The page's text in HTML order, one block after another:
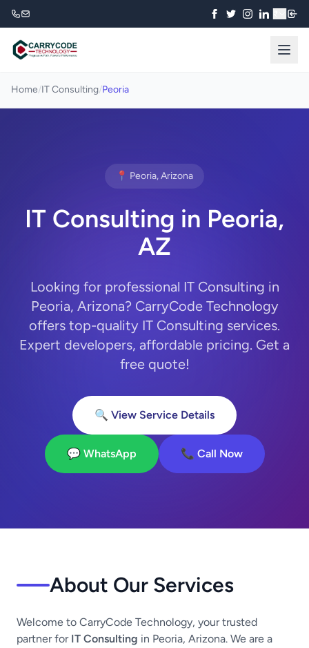
Home/IT Consulting/Peoria
📍 Peoria, Arizona
IT Consulting in Peoria,
AZ
Looking for professional IT Consulting in
Peoria, Arizona? CarryCode Technology
offers top-quality IT Consulting services.
Expert developers, affordable pricing. Get a
free quote!
🔍 View Service Details
💬 WhatsApp 📞 Call Now
About Our Services
Welcome to CarryCode Technology, your trusted
partner for IT Consulting in Peoria, Arizona. We are a